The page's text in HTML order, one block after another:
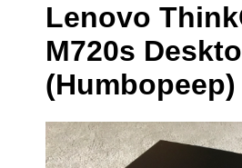
Lenovo
M720s
(Humbopeep)